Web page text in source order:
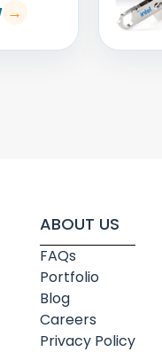
ABOUT US
FAQs
Portfolio
Blog
Careers
Privacy Policy